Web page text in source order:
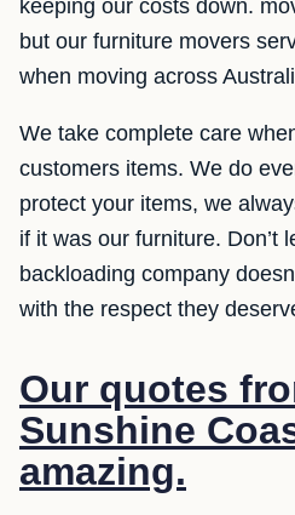
keeping our costs down.
but our furniture movers
when moving across
We take complete care
customers items. We do
protect your items, we
if it was our furniture. Don’t
backloading company
with the respect they
Our quotes
Sunshine
amazing.